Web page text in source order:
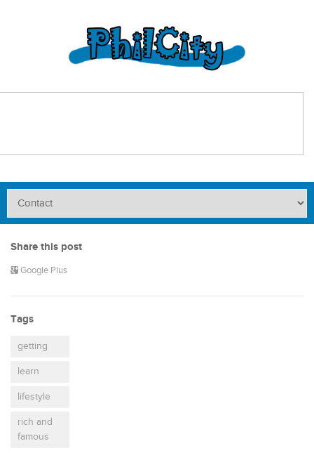
Share this post
Google Plus
Tags
getting
learn
lifestyle
rich and
famous